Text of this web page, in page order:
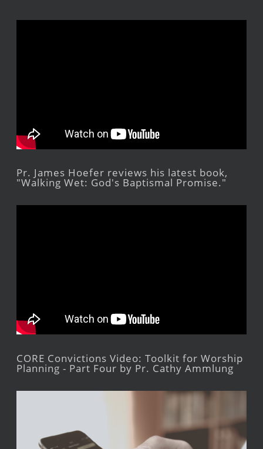
Pr. James Hoefer reviews his latest book,
"Walking Wet: God's Baptismal Promise."
CORE Convictions Video: Toolkit for Worship
Planning - Part Four by Pr. Cathy Ammlung